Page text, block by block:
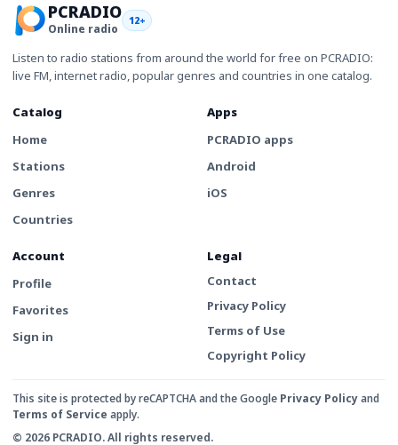
PCRADIO
Online radio
12+
Listen to radio stations from around the world for free on PCRADIO:
live FM, internet radio, popular genres and countries in one catalog.
Catalog
Home
Stations
Genres
Countries
Apps
PCRADIO apps
Android
iOS
Account
Profile
Favorites
Sign in
Legal
Contact
Privacy Policy
Terms of Use
Copyright Policy
This site is protected by reCAPTCHA and the Google Privacy Policyand
Terms of Service apply.
© 2026 PCRADIO. All rights reserved.